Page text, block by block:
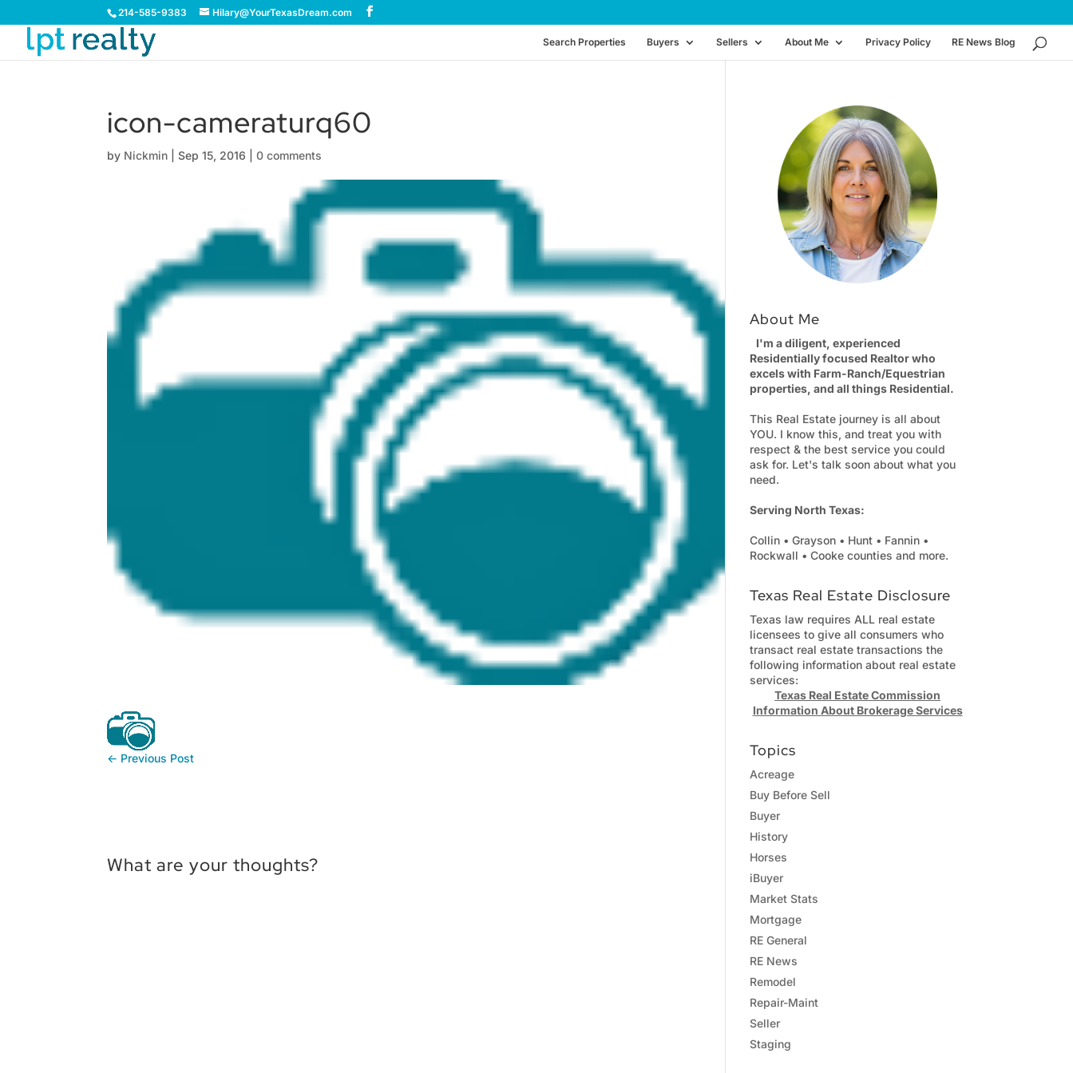
214-585-9383 Hilary@YourTexasDream.com
Search Properties Buyers Sellers About Me Privacy Policy RE News Blog
icon-cameraturq60
by Nickmin |Sep 15, 2016 |0 comments
← Previous Post
What are your thoughts?
About Me
I'm a diligent, experienced
Residentially focused Realtor who
excels with Farm-Ranch/Equestrian
properties, and all things Residential.
This Real Estate journey is all about
YOU. I know this, and treat you with
respect & the best service you could
ask for. Let's talk soon about what you
need.
Serving North Texas:
Collin • Grayson • Hunt • Fannin •
Rockwall • Cooke counties and more.
Texas Real Estate Disclosure
Texas law requires ALL real estate
licensees to give all consumers who
transact real estate transactions the
following information about real estate
services:
Texas Real Estate Commission
Information About Brokerage Services
Topics
Acreage
Buy Before Sell
Buyer
History
Horses
iBuyer
Market Stats
Mortgage
RE General
RE News
Remodel
Repair-Maint
Seller
Staging